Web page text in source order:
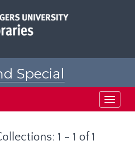
Special
Toggle
1 - 1 of 1